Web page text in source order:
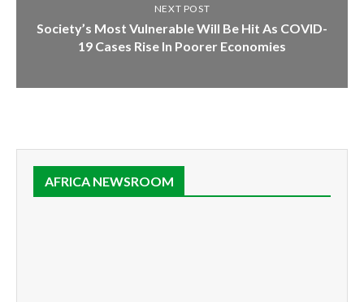
NEXT POST
Society’s Most Vulnerable Will Be Hit As COVID-
19 Cases Rise In Poorer Economies
AFRICA NEWSROOM